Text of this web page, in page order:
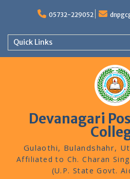
05732-229052
Quick Links
Devanagari
Gulaothi, Bulandshahr,